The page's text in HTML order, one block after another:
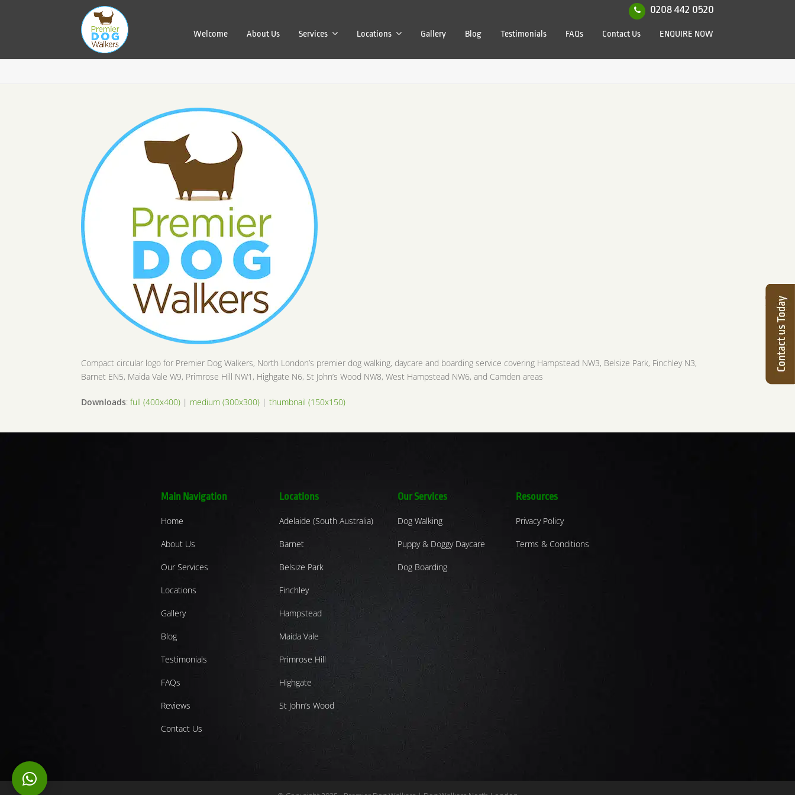
0208 442 0520
Welcome About Us Services Locations Gallery Blog Testimonials FAQs Contact Us ENQUIRE NOW
Compact circular logo for Premier Dog Walkers, North London’s premier dog walking, daycare and boarding service covering Hampstead NW3, Belsize Park, Finchley N3,
Barnet EN5, Maida Vale W9, Primrose Hill NW1, Highgate N6, St John’s Wood NW8, West Hampstead NW6, and Camden areas
Downloads: full (400x400) | medium (300x300) | thumbnail (150x150)
Main Navigation
Home
About Us
Our Services
Locations
Gallery
Blog
Testimonials
FAQs
Reviews
Contact Us
Locations
Adelaide (South Australia)
Barnet
Belsize Park
Finchley
Hampstead
Maida Vale
Primrose Hill
Highgate
St John’s Wood
Our Services
Dog Walking
Puppy & Doggy Daycare
Dog Boarding
Resources
Privacy Policy
Terms & Conditions